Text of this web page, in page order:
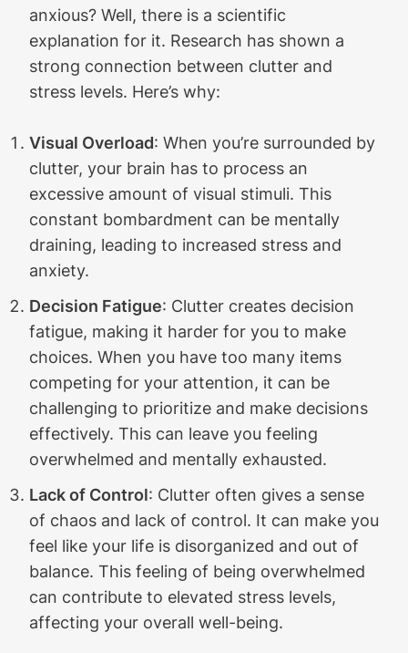
anxious? Well, there is a scientific
explanation for it. Research has shown a
strong connection between clutter and
stress levels. Here’s why:
Visual Overload: When you’re surrounded by
clutter, your brain has to process an
excessive amount of visual stimuli. This
constant bombardment can be mentally
draining, leading to increased stress and
anxiety.
Decision Fatigue: Clutter creates decision
fatigue, making it harder for you to make
choices. When you have too many items
competing for your attention, it can be
challenging to prioritize and make decisions
effectively. This can leave you feeling
overwhelmed and mentally exhausted.
Lack of Control: Clutter often gives a sense
of chaos and lack of control. It can make you
feel like your life is disorganized and out of
balance. This feeling of being overwhelmed
can contribute to elevated stress levels,
affecting your overall well-being.